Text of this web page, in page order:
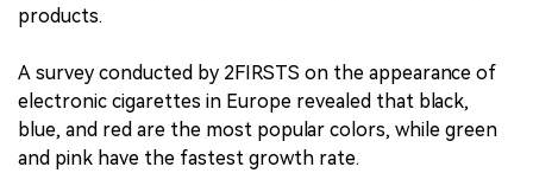
products.
A survey conducted by 2FIRSTS on the appearance of
electronic cigarettes in Europe revealed that black,
blue, and red are the most popular colors, while green
and pink have the fastest growth rate.